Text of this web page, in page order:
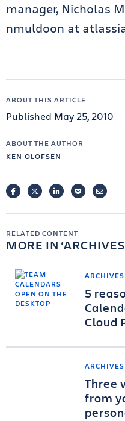
manager, Nicholas
nmuldoon at
ABOUT THIS ARTICLE
Published May 25, 2010
ABOUT THE AUTHOR
KEN OLOFSEN
FACEBOOKTWITTERLINKEDINPOCKETEMAIL
RELATED CONTENT
MORE IN ARCHIVES
ARCHIVES
5
Cloud
ARCHIVES
Three
from